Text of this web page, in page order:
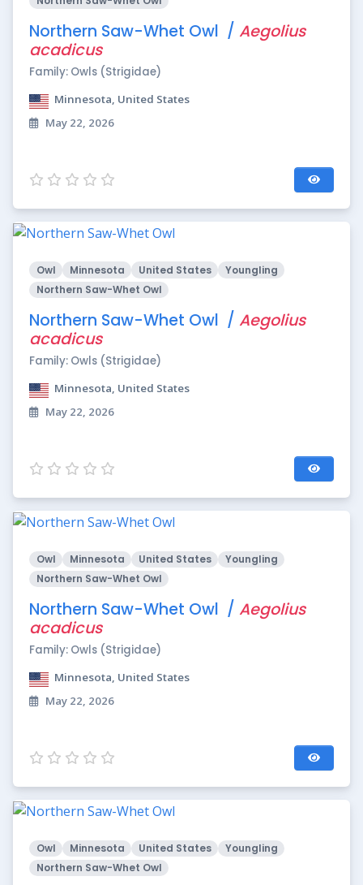
Northern Saw-Whet Owl / Aegolius
acadicus
Family: Owls (Strigidae)
Minnesota, United States
May 22, 2026
Owl Minnesota United States
Youngling
Northern Saw-Whet Owl
Northern Saw-Whet Owl / Aegolius
acadicus
Family: Owls (Strigidae)
Minnesota, United States
May 22, 2026
Owl Minnesota United States
Youngling
Northern Saw-Whet Owl
Northern Saw-Whet Owl / Aegolius
acadicus
Family: Owls (Strigidae)
Minnesota, United States
May 22, 2026
Owl Minnesota United States
Youngling
Northern Saw-Whet Owl